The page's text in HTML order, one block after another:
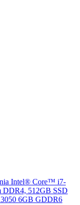
Intel® Core™ i7-
DDR4, 512GB SSD
6GB GDDR6